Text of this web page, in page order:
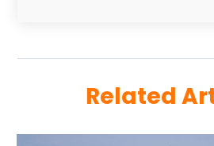
August 2024(2)
December 2023(1)
Related